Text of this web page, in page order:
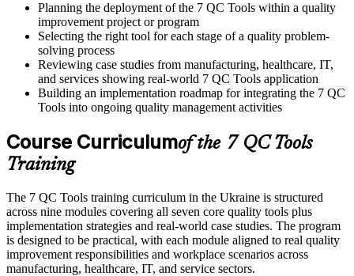
Planning the deployment of the 7 QC Tools within a quality
improvement project or program
Selecting the right tool for each stage of a quality problem-
solving process
Reviewing case studies from manufacturing, healthcare, IT,
and services showing real-world 7 QC Tools application
Building an implementation roadmap for integrating the 7 QC
Tools into ongoing quality management activities
Course Curriculumof the 7 QC Tools
Training
The 7 QC Tools training curriculum in the Ukraine is structured
across nine modules covering all seven core quality tools plus
implementation strategies and real-world case studies. The program
is designed to be practical, with each module aligned to real quality
improvement responsibilities and workplace scenarios across
manufacturing, healthcare, IT, and service sectors.